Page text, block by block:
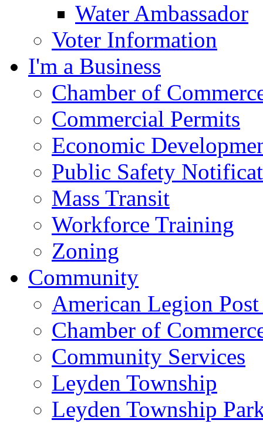
Water Ambassador
Voter Information
I'm a Business
Chamber of
Commercial Permits
Economic
Public Safety
Mass Transit
Workforce Training
Zoning
Community
American Legion
Chamber of
Community Services
Leyden Township
Leyden Township